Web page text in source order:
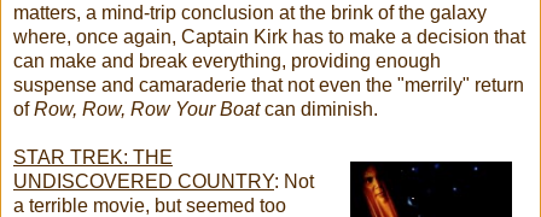
matters, a mind-trip conclusion at the brink of the galaxy
where, once again, Captain Kirk has to make a decision that
can make and break everything, providing enough
suspense and camaraderie that not even the "merrily" return
ofRow, Row, Row Your Boatcan diminish.
STAR TREK: THE
UNDISCOVERED COUNTRY: Not
a terrible movie, but seemed too